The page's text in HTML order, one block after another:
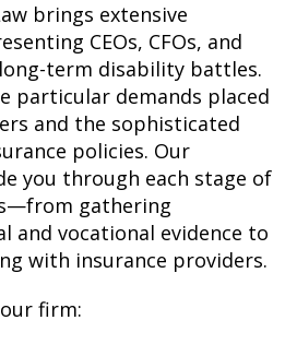
brings extensive
CEOs, CFOs, and
term disability battles.
particular demands placed
and the sophisticated
policies. Our
you through each stage of
gathering
and vocational evidence to
with insurance providers.
firm: